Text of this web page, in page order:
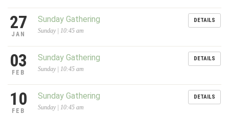
27
JAN
Sunday Gathering
Sunday | 10:45 am
DETAILS
03
FEB
Sunday Gathering
Sunday | 10:45 am
DETAILS
10
FEB
Sunday Gathering
Sunday | 10:45 am
DETAILS